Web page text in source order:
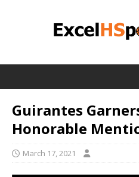
Guirantes
Honorable
March 17, 2021